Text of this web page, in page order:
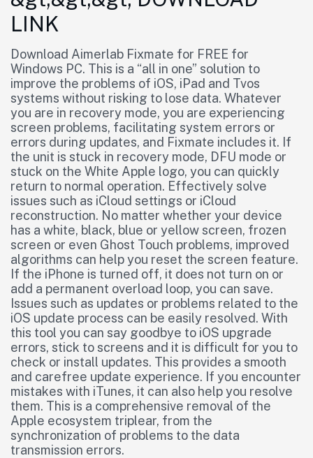
LINK
Download Aimerlab Fixmate for FREE for
Windows PC. This is a “all in one” solution to
improve the problems of iOS, iPad and Tvos
systems without risking to lose data. Whatever
you are in recovery mode, you are experiencing
screen problems, facilitating system errors or
errors during updates, and Fixmate includes it. If
the unit is stuck in recovery mode, DFU mode or
stuck on the White Apple logo, you can quickly
return to normal operation. Effectively solve
issues such as iCloud settings or iCloud
reconstruction. No matter whether your device
has a white, black, blue or yellow screen, frozen
screen or even Ghost Touch problems, improved
algorithms can help you reset the screen feature.
If the iPhone is turned off, it does not turn on or
add a permanent overload loop, you can save.
Issues such as updates or problems related to the
iOS update process can be easily resolved. With
this tool you can say goodbye to iOS upgrade
errors, stick to screens and it is difficult for you to
check or install updates. This provides a smooth
and carefree update experience. If you encounter
mistakes with iTunes, it can also help you resolve
them. This is a comprehensive removal of the
Apple ecosystem triplear, from the
synchronization of problems to the data
transmission errors.